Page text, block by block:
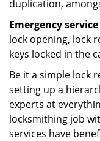
duplication,
Emergency service
lock opening, lock
keys locked in the
Be it a simple lock
setting up a
experts at
locksmithing job
services have